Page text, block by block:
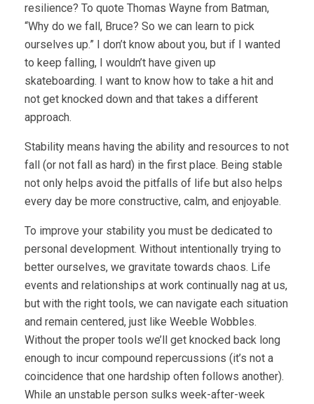
resilience? To quote Thomas Wayne from Batman,
“Why do we fall, Bruce? So we can learn to pick
ourselves up.” I don’t know about you, but if I wanted
to keep falling, I wouldn’t have given up
skateboarding. I want to know how to take a hit and
not get knocked down and that takes a different
approach.
Stability means having the ability and resources to not
fall (or not fall as hard) in the first place. Being stable
not only helps avoid the pitfalls of life but also helps
every day be more constructive, calm, and enjoyable.
To improve your stability you must be dedicated to
personal development. Without intentionally trying to
better ourselves, we gravitate towards chaos. Life
events and relationships at work continually nag at us,
but with the right tools, we can navigate each situation
and remain centered, just like Weeble Wobbles.
Without the proper tools we’ll get knocked back long
enough to incur compound repercussions (it’s not a
coincidence that one hardship often follows another).
While an unstable person sulks week-after-week